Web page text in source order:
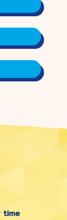
time